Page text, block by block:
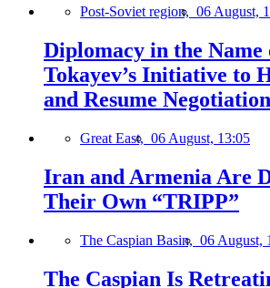
Post-Soviet region, 06 August,
Diplomacy in the Name
Tokayev’s Initiative to
and Resume
Great East, 06 August, 13:05
Iran and Armenia Are
Their Own “TRIPP”
The Caspian Basin, 06 August,
The Caspian Is